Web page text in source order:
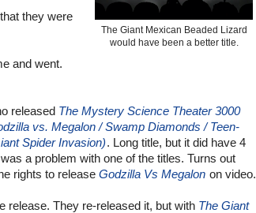
The Giant Mexican Beaded Lizard
would have been a better title.
they were
and went.
released The Mystery Science Theater 3000
vs. Megalon / Swamp Diamonds / Teen-
Spider Invasion). Long title, but it did have 4
a problem with one of the titles. Turns out
rights to release Godzilla Vs Megalonon video.
release. They re-released it, but with The Giant